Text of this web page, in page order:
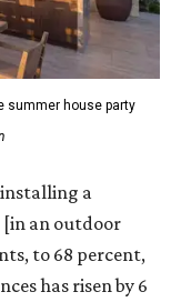
by 1
report said.